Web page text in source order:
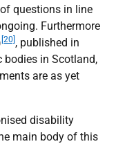
questions in line
Furthermore
[20] , published in
in Scotland,
are as yet
disability
main body of this